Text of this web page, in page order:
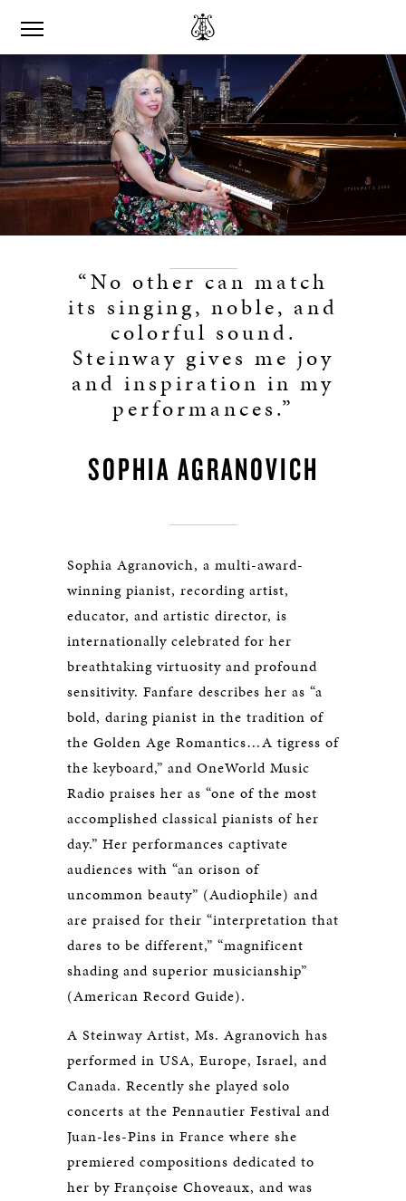
“No other can match
its singing, noble, and
colorful sound.
Steinway gives me joy
and inspiration in my
performances.”
SOPHIA AGRANOVICH
Sophia Agranovich, a multi-award-
winning pianist, recording artist,
educator, and artistic director, is
internationally celebrated for her
breathtaking virtuosity and profound
sensitivity. Fanfare describes her as “a
bold, daring pianist in the tradition of
the Golden Age Romantics…A tigress of
the keyboard,” and OneWorld Music
Radio praises her as “one of the most
accomplished classical pianists of her
day.” Her performances captivate
audiences with “an orison of
uncommon beauty” (Audiophile) and
are praised for their “interpretation that
dares to be different,” “magnificent
shading and superior musicianship”
(American Record Guide).
A Steinway Artist, Ms. Agranovich has
performed in USA, Europe, Israel, and
Canada. Recently she played solo
concerts at the Pennautier Festival and
Juan-les-Pins in France where she
premiered compositions dedicated to
her by Françoise Choveaux, and was